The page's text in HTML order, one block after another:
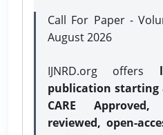
Call For Paper -
August 2026
IJNRD.org offers
publication starting
CARE
reviewed, open-